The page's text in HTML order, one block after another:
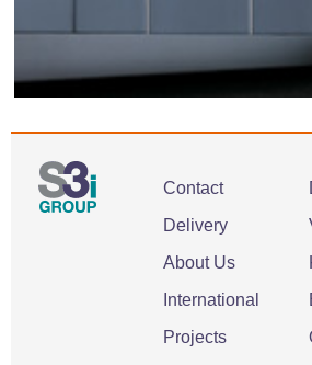
Contact
Delivery
About Us
International
Projects